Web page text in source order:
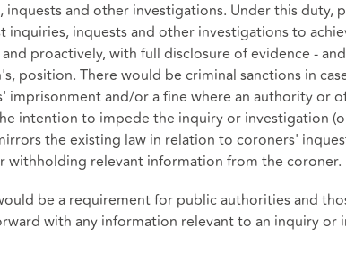
and other investigations. Under this duty,
inquiries, inquests and other investigations to
proactively, with full disclosure of evidence -
position. There would be criminal sanctions in
imprisonment and/or a fine where an authority or
intention to impede the inquiry or investigation
the existing law in relation to coroners'
withholding relevant information from the coroner.
be a requirement for public authorities and
with any information relevant to an inquiry or